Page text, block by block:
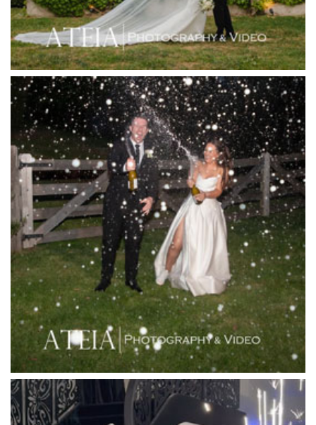
Jack Rabbit Winery
Josephines Restaurant
Killara Estate
L'Unica Reception
La Bella Venues
Lakeside Receptions
Lancemore Lindenderry Red Hill
Lancemore Macedon Ranges
Langham Hotel
Leonda by the Yarra
Lincoln of Toorak
Linley Estate
Locanda Restaurant & Public Bar
Luminare
Luna Park
Luxor Receptions